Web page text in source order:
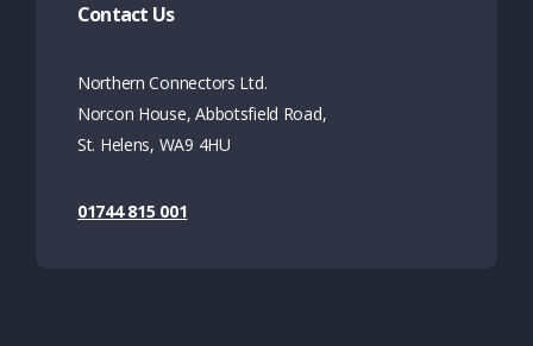
Contact Us
Northern Connectors Ltd.
Norcon House, Abbotsfield Road,
St. Helens, WA9 4HU
01744 815 001